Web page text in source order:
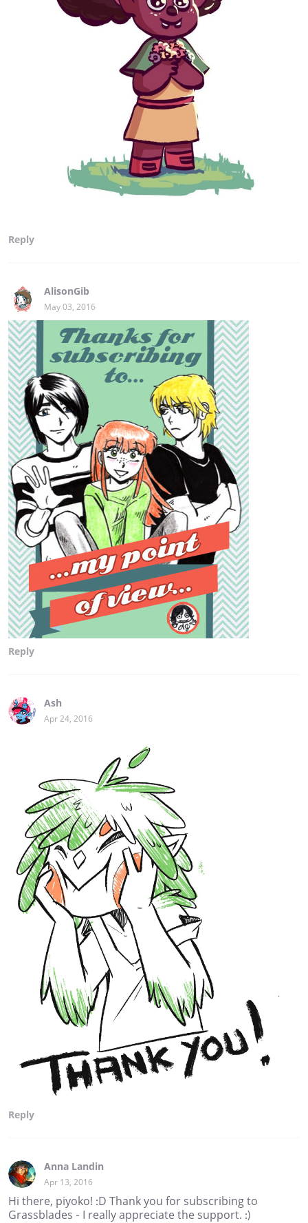
Reply
AlisonGib
May 03, 2016
Reply
Ash
Apr 24, 2016
Reply
Anna Landin
Apr 13, 2016
Hi there, piyoko! :D Thank you for subscribing to
Grassblades - I really appreciate the support. :)